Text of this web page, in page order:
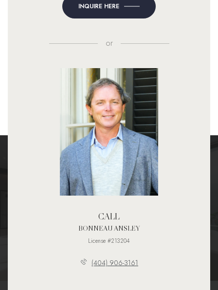
INQUIRE HERE
or
CALL
BONNEAU ANSLEY
License #213204
(404) 906-3161